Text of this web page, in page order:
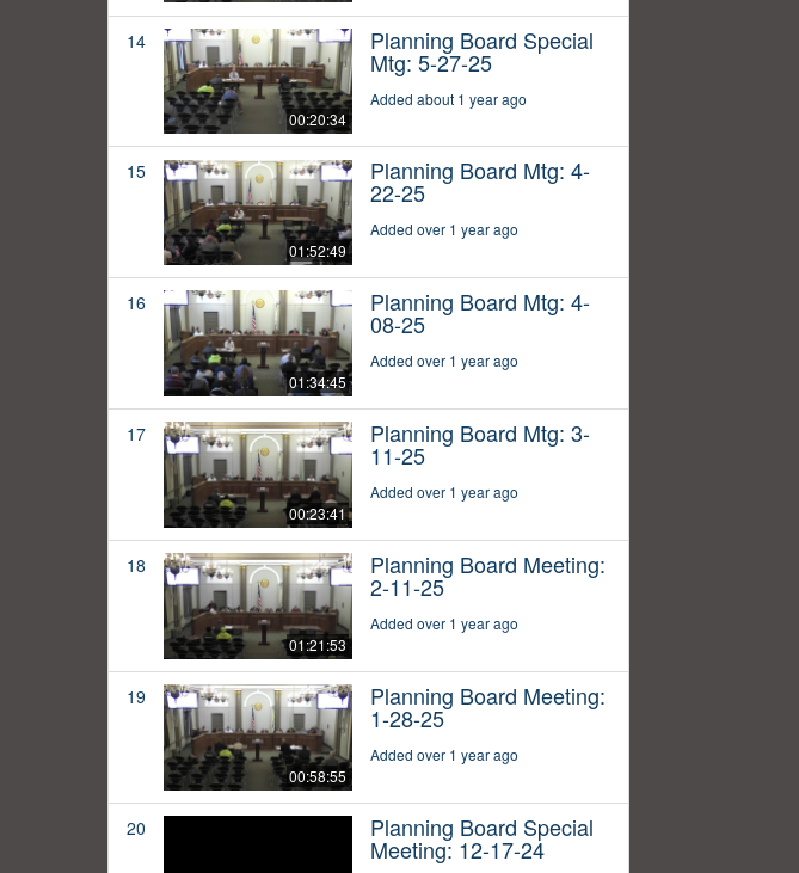
14
00:20:34
Planning Board Special
Mtg: 5-27-25
Added about 1 year ago
15
01:52:49
Planning Board Mtg: 4-
22-25
Added over 1 year ago
16
01:34:45
Planning Board Mtg: 4-
08-25
Added over 1 year ago
17
00:23:41
Planning Board Mtg: 3-
11-25
Added over 1 year ago
18
01:21:53
Planning Board Meeting:
2-11-25
Added over 1 year ago
19
00:58:55
Planning Board Meeting:
1-28-25
Added over 1 year ago
20 Planning Board Special
Meeting: 12-17-24